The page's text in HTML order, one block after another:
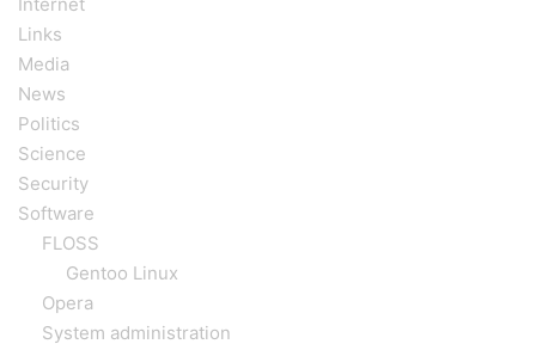
Links
Media
News
Politics
Science
Security
Software
FLOSS
Gentoo Linux
Opera
System administration